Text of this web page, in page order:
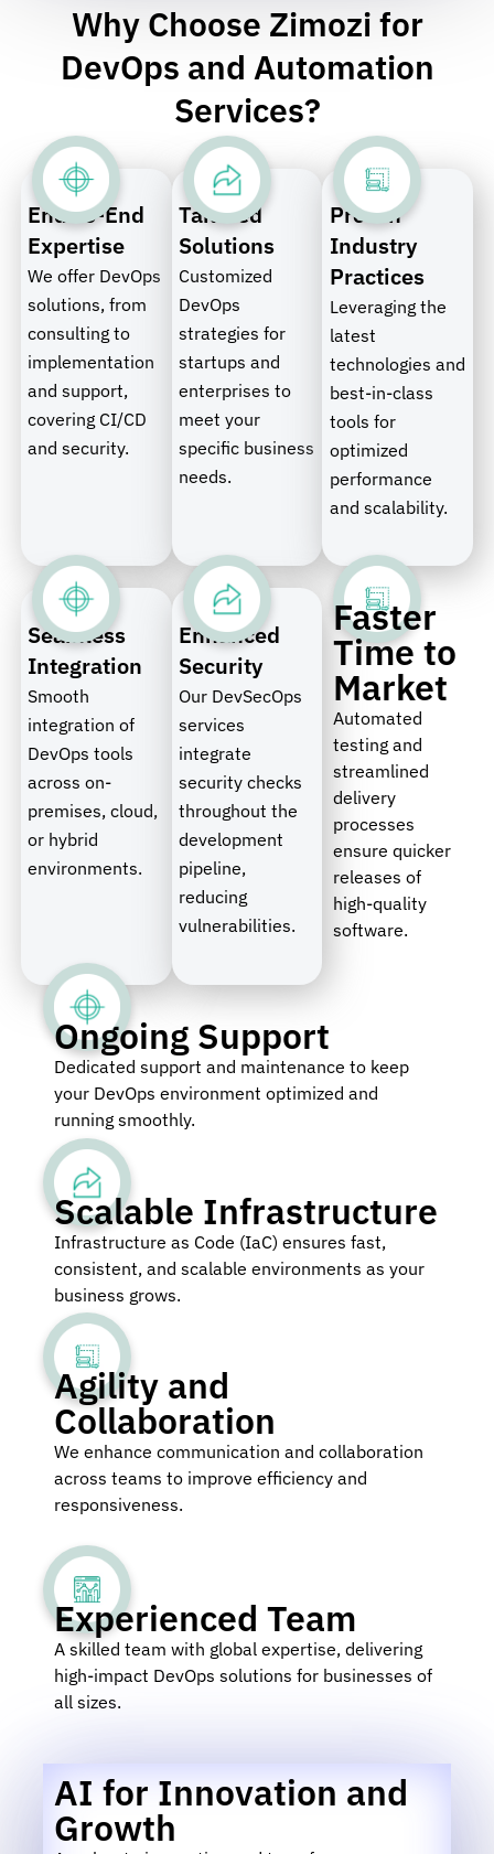
Why Choose Zimozi for
DevOps and Automation
Services?
End-to-End
Expertise
We offer DevOps
solutions, from
consulting to
implementation
and support,
covering CI/CD
and security.
Tailored
Solutions
Customized
DevOps
strategies for
startups and
enterprises to
meet your
specific business
needs.
Proven
Industry
Practices
Leveraging the
latest
technologies and
best-in-class
tools for
optimized
performance
and scalability.
Seamless
Integration
Smooth
integration of
DevOps tools
across on-
premises, cloud,
or hybrid
environments.
Enhanced
Security
Our DevSecOps
services
integrate
security checks
throughout the
development
pipeline,
reducing
vulnerabilities.
Faster
Time to
Market
Automated
testing and
streamlined
delivery
processes
ensure quicker
releases of
high-quality
software.
Ongoing Support
Dedicated support and maintenance to keep
your DevOps environment optimized and
running smoothly.
Scalable Infrastructure
Infrastructure as Code (IaC) ensures fast,
consistent, and scalable environments as your
business grows.
Agility and
Collaboration
We enhance communication and collaboration
across teams to improve efficiency and
responsiveness.
Experienced Team
A skilled team with global expertise, delivering
high-impact DevOps solutions for businesses of
all sizes.
AI for Innovation and
Growth